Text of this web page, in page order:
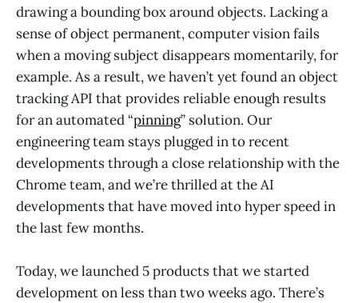
drawing a bounding box around objects. Lacking a
sense of object permanent, computer vision fails
when a moving subject disappears momentarily, for
example. As a result, we haven’t yet found an object
tracking API that provides reliable enough results
for an automated “pinning” solution. Our
engineering team stays plugged in to recent
developments through a close relationship with the
Chrome team, and we’re thrilled at the AI
developments that have moved into hyper speed in
the last few months.
Today, we launched 5 products that we started
development on less than two weeks ago. There’s